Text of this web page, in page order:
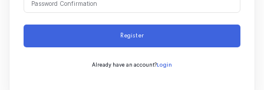
Register
Already have an account?Login